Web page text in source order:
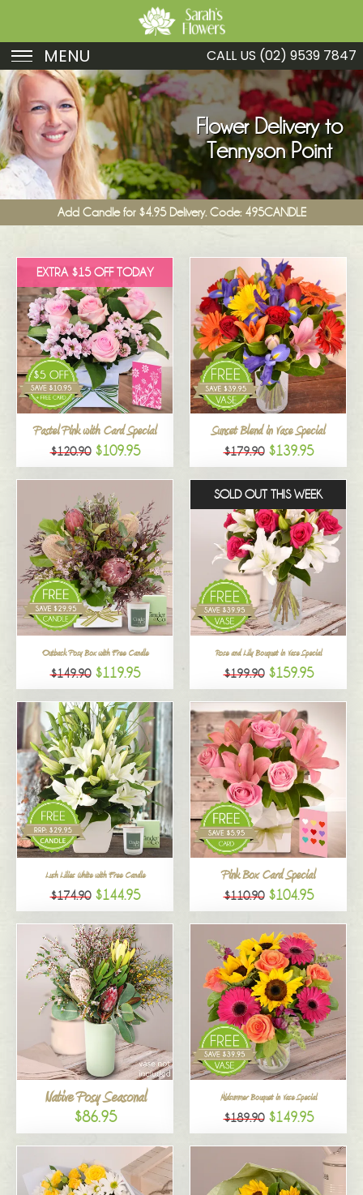
MENU
Birthday
Sympathy
Just Because
Get Well
Romance
Funeral
New Baby
Specials
All
CALL US (02) 9539 7847
Flower Delivery to
Tennyson Point
Add Candle for $4.95 Delivery. Code: 495CANDLE
EXTRA $15 OFF TODAY
Pastel Pink with Card Special
$120.90 $109.95
Sunset Blend in Vase Special
$179.90 $139.95
Outback Posy Box with Free Candle
$149.90 $119.95
SOLD OUT THIS WEEK
Rose and Lily Bouquet in Vase Special
$199.90 $159.95
Lush Lilies White with Free Candle
$174.90 $144.95
Pink Box Card Special
$110.90 $104.95
Native Posy Seasonal
$86.95
Midsummer Bouquet in Vase Special
$189.90 $149.95